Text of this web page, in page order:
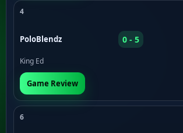
4
PoloBlendz 0 - 5
King Ed
Game Review
6